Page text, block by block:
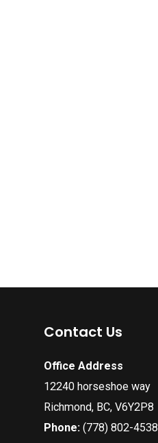
Contact Us
Office Address
12240 horseshoe way
Richmond, BC, V6Y2P8
Phone:(778) 802-4538